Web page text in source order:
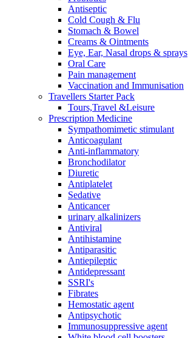
Antiseptic
Cold Cough & Flu
Stomach & Bowel
Creams & Ointments
Eye, Ear, Nasal drops & sprays
Oral Care
Pain management
Vaccination and Immunisation
Travellers Starter Pack
Tours,Travel &Leisure
Prescription Medicine
Sympathomimetic stimulant
Anticoagulant
Anti-inflammatory
Bronchodilator
Diuretic
Antiplatelet
Sedative
Anticancer
urinary alkalinizers
Antiviral
Antihistamine
Antiparasitic
Antiepileptic
Antidepressant
SSRI's
Fibrates
Hemostatic agent
Antipsychotic
Immunosuppressive agent